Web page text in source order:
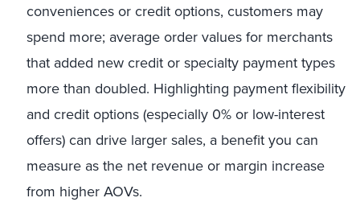
conveniences or credit options, customers may
spend more; average order values for merchants
that added new credit or specialty payment types
more than doubled. Highlighting payment flexibility
and credit options (especially 0% or low-interest
offers) can drive larger sales, a benefit you can
measure as the net revenue or margin increase
from higher AOVs.